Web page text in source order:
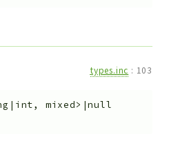
types.inc : 103
mixed>|null